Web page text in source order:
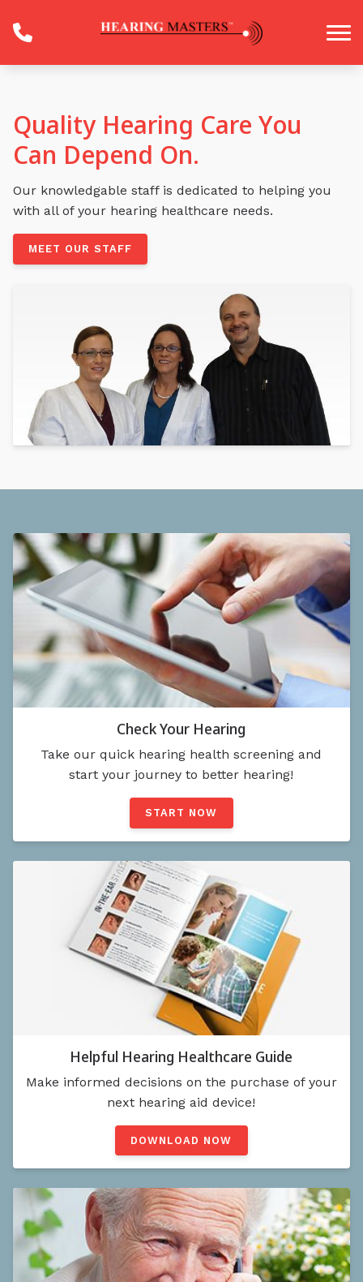
Quality Hearing Care You
Can Depend On.
Our knowledgable staff is dedicated to helping you
with all of your hearing healthcare needs.
MEET OUR STAFF
Check Your Hearing
Take our quick hearing health screening and
start your journey to better hearing!
START NOW
Helpful Hearing Healthcare Guide
Make informed decisions on the purchase of your
next hearing aid device!
DOWNLOAD NOW